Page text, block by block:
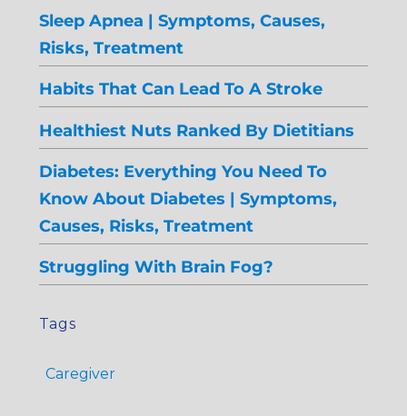
Sleep Apnea | Symptoms, Causes,
Risks, Treatment
Habits That Can Lead To A Stroke
Healthiest Nuts Ranked By Dietitians
Diabetes: Everything You Need To
Know About Diabetes | Symptoms,
Causes, Risks, Treatment
Struggling With Brain Fog?
Tags
Caregiver